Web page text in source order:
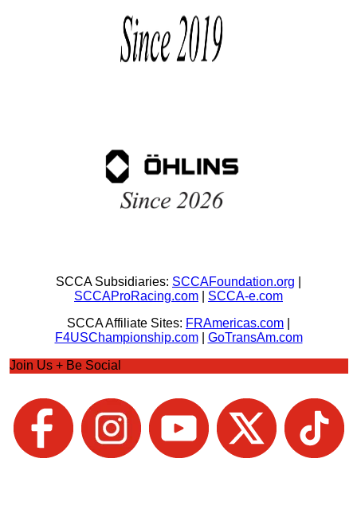
SCCA Subsidiaries: SCCAFoundation.org
SCCAProRacing.com
SCCA-e.com
SCCA Affiliate Sites: FRAmericas.com
F4USChampionship.com| GoTransAm.com
Join Us + Be Social